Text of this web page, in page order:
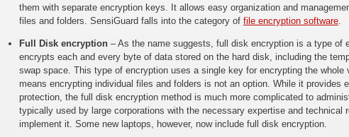
them with separate encryption keys. It allows easy organization and
files and folders. SensiGuard falls into the category of file encryption software.
Full Disk encryption – As the name suggests, full disk encryption is a type of
encrypts each and every byte of data stored on the hard disk, including the
swap space. This type of encryption uses a single key for encrypting the whole
means encrypting individual files and folders is not an option. While it provides
protection, the full disk encryption method is much more complicated to
typically used by large corporations with the necessary expertise and technical
implement it. Some new laptops, however, now include full disk encryption.